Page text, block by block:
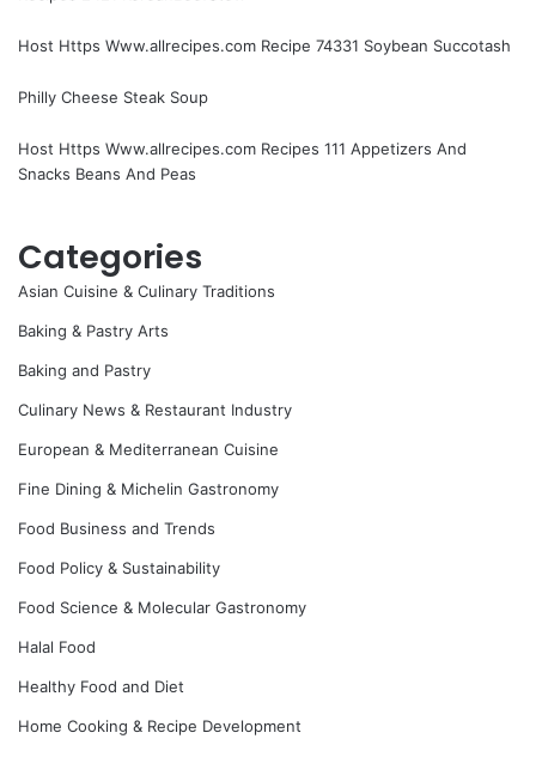
Host Https Www.allrecipes.com Recipe 74331 Soybean Succotash
Philly Cheese Steak Soup
Host Https Www.allrecipes.com Recipes 111 Appetizers And
Snacks Beans And Peas
Categories
Asian Cuisine & Culinary Traditions
Baking & Pastry Arts
Baking and Pastry
Culinary News & Restaurant Industry
European & Mediterranean Cuisine
Fine Dining & Michelin Gastronomy
Food Business and Trends
Food Policy & Sustainability
Food Science & Molecular Gastronomy
Halal Food
Healthy Food and Diet
Home Cooking & Recipe Development